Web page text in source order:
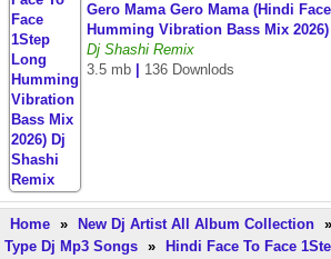
Gero Mama Gero Mama (Hindi
Humming Vibration Bass Mix
Dj Shashi Remix
3.5 mb
136 Downlods
Home » New Dj Artist All Album Collection »
Type Dj Mp3 Songs »
Hindi Face To Face